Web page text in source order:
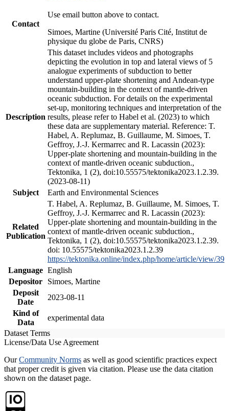
Contact
Use email button above to contact.
Simoes, Martine (Université Paris Cité, Institut de
physique du globe de Paris, CNRS)
Description
This dataset includes videos and photographs
depicting the evolution in top and lateral views of 5
analogue experiments of subduction to better
understand upper-plate shortening and Andean-type
mountain-building in the context of mantle-driven
oceanic subduction. For details on the experimental
set-up, monitoring techniques and interpretation of the
results, please refer to Habel et al. (2023) to which
these data are supplementary material. Reference: T.
Habel, A. Replumaz, B. Guillaume, M. Simoes, T.
Geffroy, J.-J. Kermarrec and R. Lacassin (2023):
Upper-plate shortening and mountain-building in the
context of mantle-driven oceanic subduction.,
Tektonika, 1 (2), doi:10.55575/tektonika2023.1.2.39.
(2023-08-11)
Subject
Earth and Environmental Sciences
Related
Publication
T. Habel, A. Replumaz, B. Guillaume, M. Simoes, T.
Geffroy, J.-J. Kermarrec and R. Lacassin (2023):
Upper-plate shortening and mountain-building in the
context of mantle-driven oceanic subduction.,
Tektonika, 1 (2), doi:10.55575/tektonika2023.1.2.39.
doi: 10.55575/tektonika2023.1.2.39
https://tektonika.online/index.php/home/article/view/39
Language English
Depositor
Simoes, Martine
Deposit
Date
2023-08-11
Kind of
Data
experimental data
Dataset Terms
License/Data Use Agreement
OurCommunity Norms as well as good scientific practices expect
that proper credit is given via citation. Please use the data citation
shown on the dataset page.